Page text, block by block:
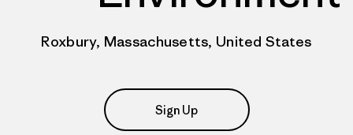
Roxbury, Massachusetts, United States
Sign Up